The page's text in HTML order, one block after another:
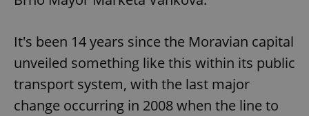
It's been 14 years since the Moravian capital
unveiled something like this within its public
transport system, with the last major
change occurring in 2008 when the line to